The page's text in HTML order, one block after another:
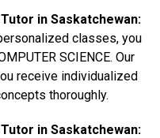
Tutor in Saskatchewan:
classes, you
SCIENCE. Our
receive individualized
thoroughly.
Tutor in Saskatchewan: